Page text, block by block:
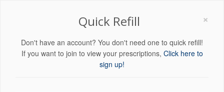
×
Quick Refill
Don't have an account? You don't need one to quick refill!
If you want to join to view your prescriptions, Click here to
sign up!